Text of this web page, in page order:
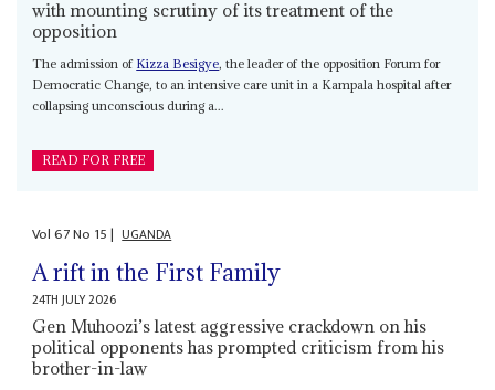
with mounting scrutiny of its treatment of the
opposition
The admission of Kizza Besigye, the leader of the opposition Forum for
Democratic Change, to an intensive care unit in a Kampala hospital after
collapsing unconscious during a...
READ FOR FREE
Vol67No 15| UGANDA
A rift in the First Family
24TH JULY 2026
Gen Muhoozi’s latest aggressive crackdown on his
political opponents has prompted criticism from his
brother-in-law